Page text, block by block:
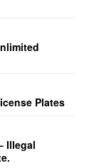
Plates
Illegal